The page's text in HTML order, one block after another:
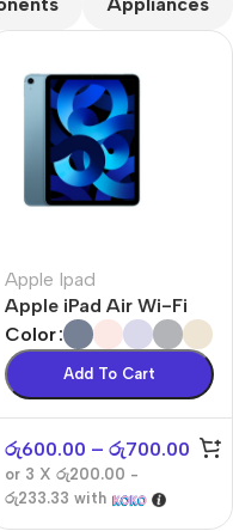
Air
Apple Ipad
Apple iPad Air Wi-Fi
Color
Add To Cart
රු600.00 – රු700.00
or 3 X රු200.00 -
රු233.33 with